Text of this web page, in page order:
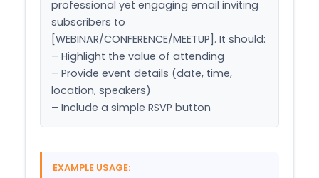
professional yet engaging email inviting
subscribers to
[WEBINAR/CONFERENCE/MEETUP]. It should:
– Highlight the value of attending
– Provide event details (date, time,
location, speakers)
– Include a simple RSVP button
EXAMPLE USAGE: